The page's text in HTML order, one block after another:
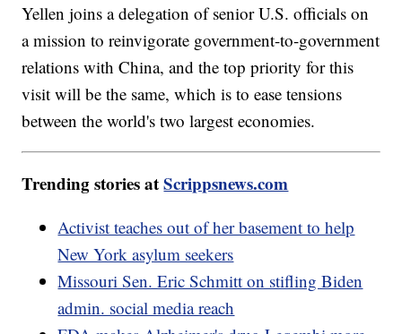
Yellen joins a delegation of senior U.S. officials on
a mission to reinvigorate government-to-government
relations with China, and the top priority for this
visit will be the same, which is to ease tensions
between the world's two largest economies.
Trending stories atScrippsnews.com
Activist teaches out of her basement to help
New York asylum seekers
Missouri Sen. Eric Schmitt on stifling Biden
admin. social media reach